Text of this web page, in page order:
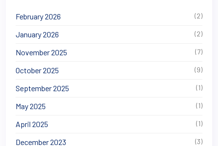
February 2026 (2)
January 2026 (2)
November 2025 (7)
October 2025 (9)
September 2025 (1)
May 2025 (1)
April 2025 (1)
December 2023 (3)